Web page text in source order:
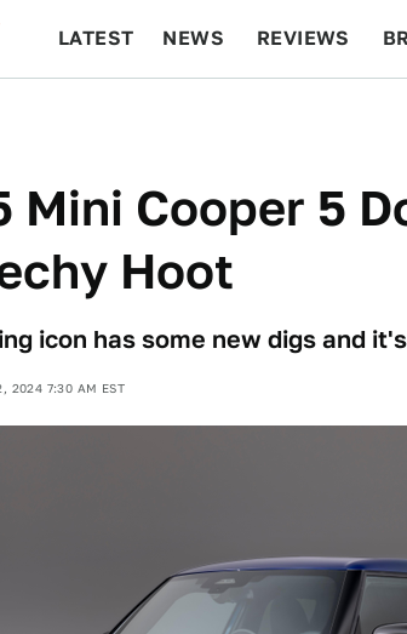
LATEST NEWS REVIEWS
Mini Cooper 5
Hoot
icon has some new digs and
2024 7:30 AM EST